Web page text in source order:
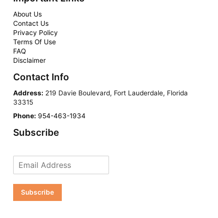
About Us
Contact Us
Privacy Policy
Terms Of Use
FAQ
Disclaimer
Contact Info
Address: 219 Davie Boulevard, Fort Lauderdale, Florida
33315
Phone: 954-463-1934
Subscribe
Subscribe